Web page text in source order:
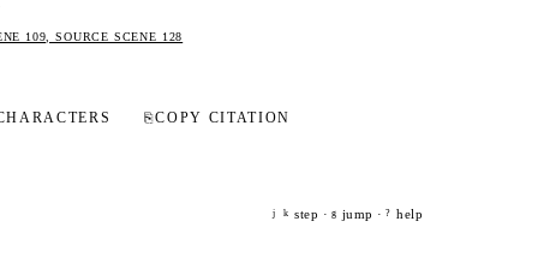
109, SOURCE SCENE 128
⎘COPY CITATION
j k step · g jump · ? help